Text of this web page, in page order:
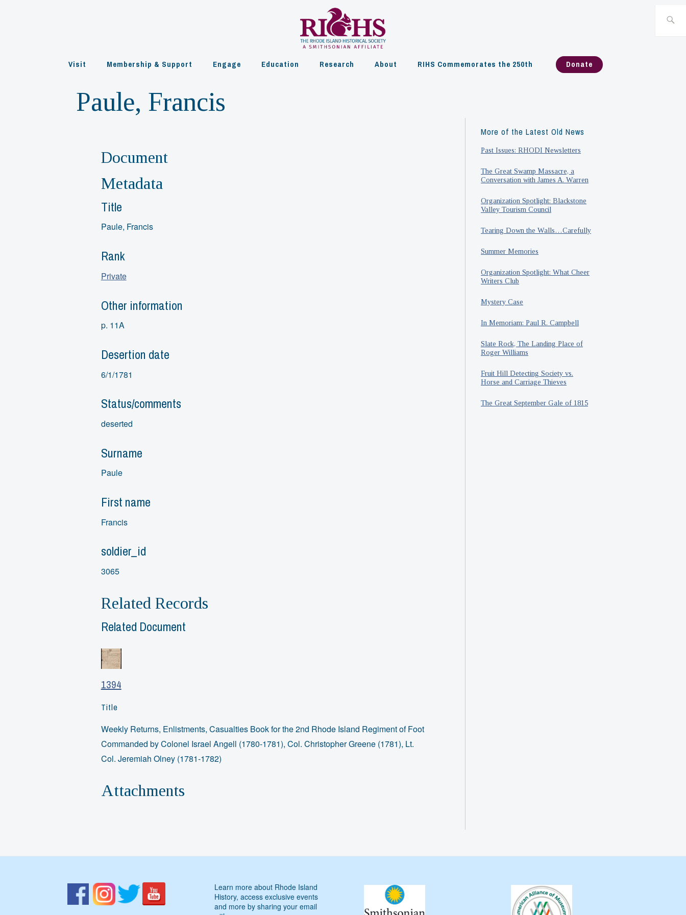
Visit Membership & Support Engage Education Research About RIHS Commemorates the 250th Donate
Paule, Francis
Document
Metadata
Title
Paule, Francis
Rank
Private
Other information
p. 11A
Desertion date
6/1/1781
Status/comments
deserted
Surname
Paule
First name
Francis
soldier_id
3065
Related Records
Related Document
1394
Title
Weekly Returns, Enlistments, Casualties Book for the 2nd Rhode Island Regiment of Foot
Commanded by Colonel Israel Angell (1780-1781), Col. Christopher Greene (1781), Lt.
Col. Jeremiah Olney (1781-1782)
Attachments
More of the Latest Old News
Past Issues: RHODI Newsletters
The Great Swamp Massacre, a
Conversation with James A. Warren
Organization Spotlight: Blackstone
Valley Tourism Council
Tearing Down the Walls…Carefully
Summer Memories
Organization Spotlight: What Cheer
Writers Club
Mystery Case
In Memoriam: Paul R. Campbell
Slate Rock, The Landing Place of
Roger Williams
Fruit Hill Detecting Society vs.
Horse and Carriage Thieves
The Great September Gale of 1815
Learn more about Rhode Island
History, access exclusive events
and more by sharing your email